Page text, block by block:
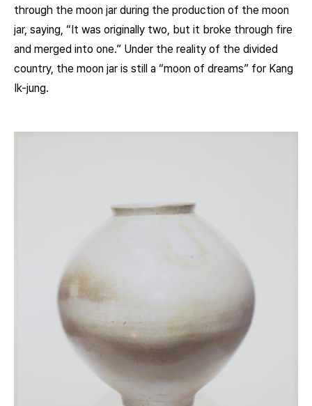
through the moon jar during the production of the moon
jar, saying, “It was originally two, but it broke through fire
and merged into one.” Under the reality of the divided
country, the moon jar is still a “moon of dreams” for Kang
Ik-jung.